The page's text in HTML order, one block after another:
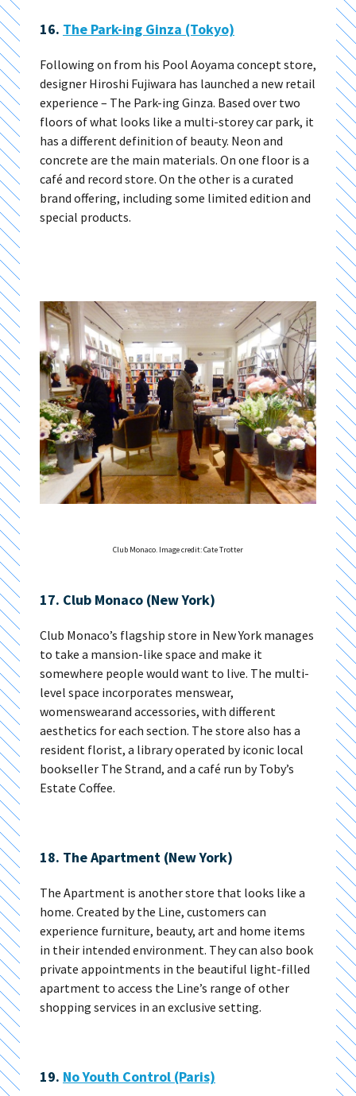
16. The Park-ing Ginza (Tokyo)
Following on from his Pool Aoyama concept store,
designer Hiroshi Fujiwara has launched a new retail
experience – The Park-ing Ginza. Based over two
floors of what looks like a multi-storey car park, it
has a different definition of beauty. Neon and
concrete are the main materials. On one floor is a
café and record store. On the other is a curated
brand offering, including some limited edition and
special products.
Club Monaco. Image credit: Cate Trotter
17. Club Monaco (New York)
Club Monaco’s flagship store in New York manages
to take a mansion-like space and make it
somewhere people would want to live. The multi-
level space incorporates menswear,
womenswearand accessories, with different
aesthetics for each section. The store also has a
resident florist, a library operated by iconic local
bookseller The Strand, and a café run by Toby’s
Estate Coffee.
18. The Apartment (New York)
The Apartment is another store that looks like a
home. Created by the Line, customers can
experience furniture, beauty, art and home items
in their intended environment. They can also book
private appointments in the beautiful light-filled
apartment to access the Line’s range of other
shopping services in an exclusive setting.
19. No Youth Control (Paris)